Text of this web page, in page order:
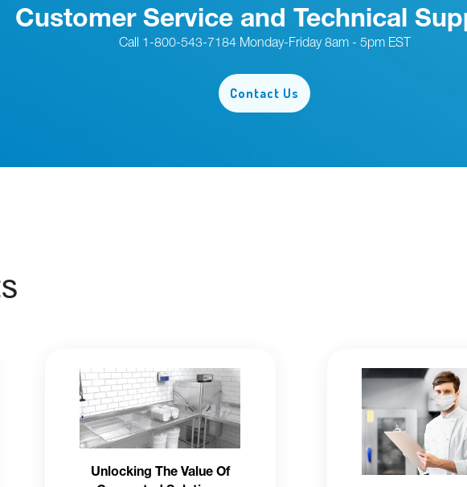
Customer Service and Technical
Call 1-800-543-7184 Monday-Friday 8am - 5pm EST
Contact Us
Unlocking The Value Of